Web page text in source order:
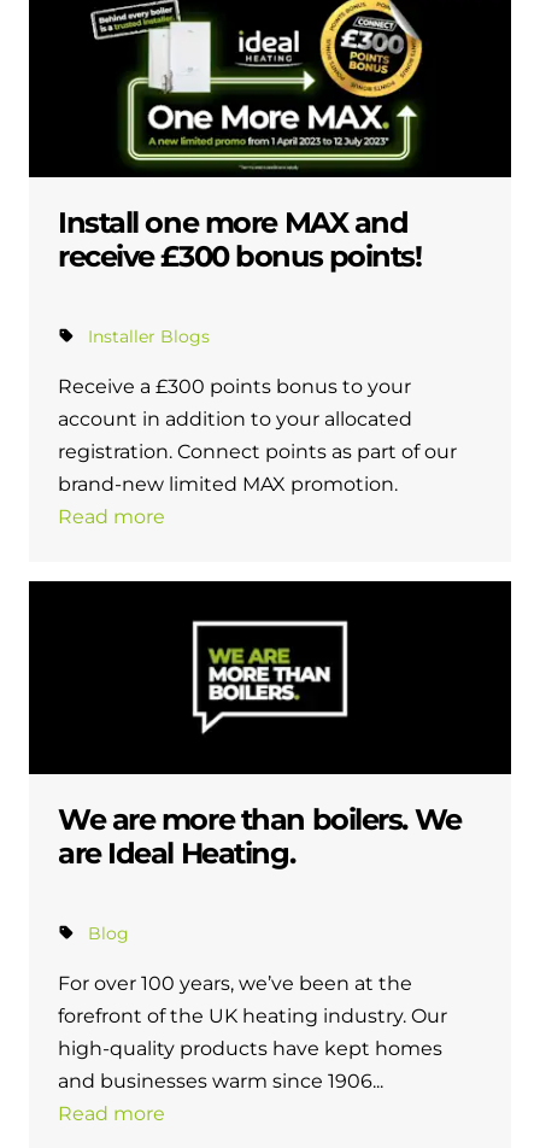
Install one more MAX and
receive £300 bonus points!
Installer Blogs
Receive a £300 points bonus to your
account in addition to your allocated
registration. Connect points as part of our
brand-new limited MAX promotion.
Read more
We are more than boilers. We
are Ideal Heating.
Blog
For over 100 years, we’ve been at the
forefront of the UK heating industry. Our
high-quality products have kept homes
and businesses warm since 1906...
Read more